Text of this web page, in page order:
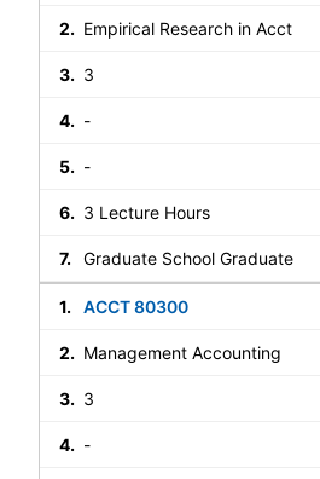
Empirical Research in Acct
3
-
-
3 Lecture Hours
Graduate School Graduate
ACCT 80300
Management Accounting
3
-